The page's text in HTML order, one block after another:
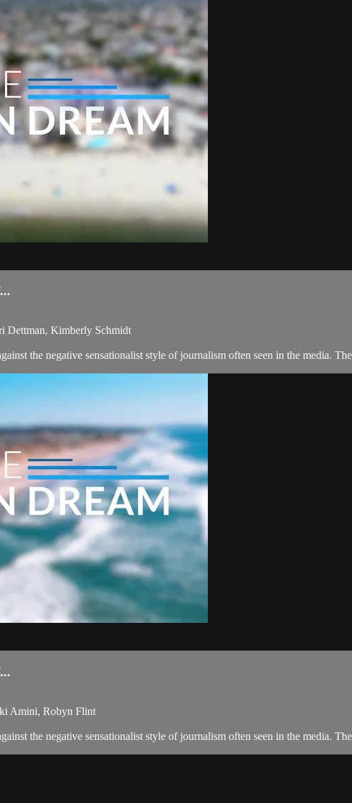
Dettman, Kimberly Schmidt
the negative sensationalist style of journalism often seen in the media.
Amini, Robyn Flint
the negative sensationalist style of journalism often seen in the media.